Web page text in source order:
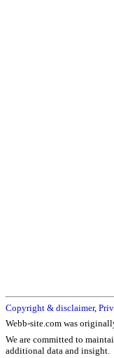
Copyright & disclaimer,
Webb-site.com was
We are committed to
additional data and insight.